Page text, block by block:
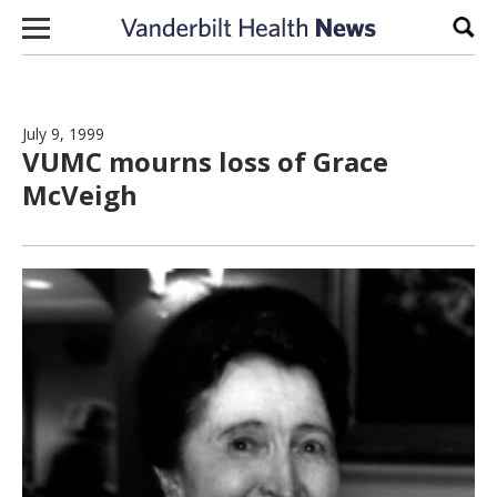
Skip to content
July 9, 1999
VUMC mourns loss of Grace
McVeigh